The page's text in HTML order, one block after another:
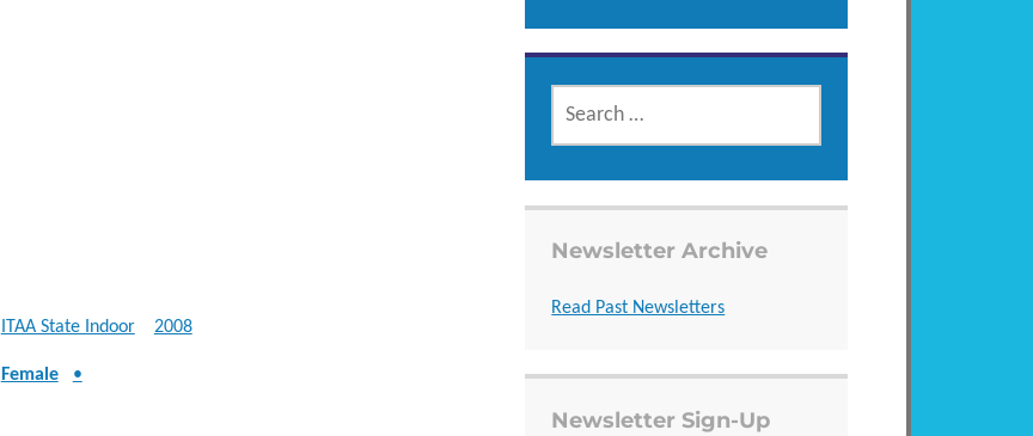
ITAA State Indoor 2008
Female
•
SEARCH
FOR:
Newsletter Archive
Read Past Newsletters
Newsletter Sign-Up